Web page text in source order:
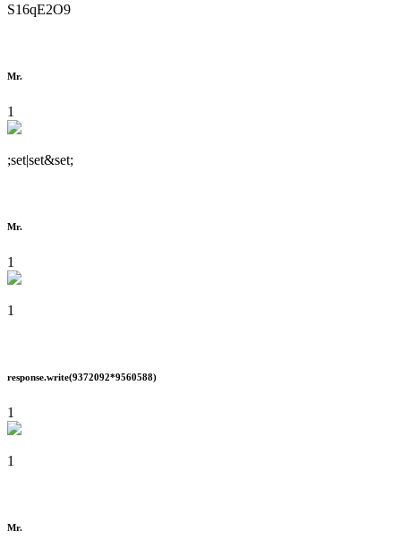
S16qE2O9
Mr.
1
;set|set&set;
Mr.
1
1
response.write(9372092*9560588)
1
1
Mr.